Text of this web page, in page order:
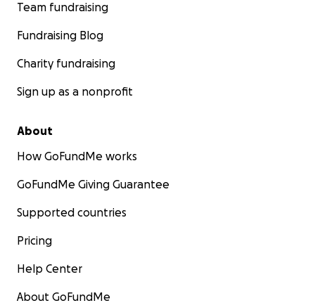
Team fundraising
Fundraising Blog
Charity fundraising
Sign up as a nonprofit
About
How GoFundMe works
GoFundMe Giving Guarantee
Supported countries
Pricing
Help Center
About GoFundMe